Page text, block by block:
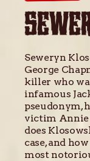
Seweryn
George
killer who
infamous
pseudonym,
victim Annie
does
case, and
most